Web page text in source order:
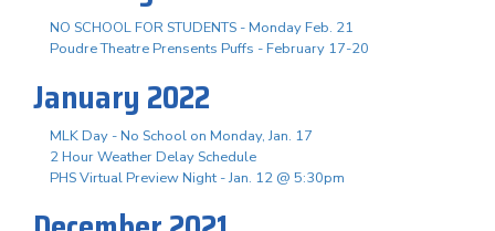
NO SCHOOL FOR STUDENTS - Monday Feb. 21
Poudre Theatre Prensents Puffs - February 17-20
January 2022
MLK Day - No School on Monday, Jan. 17
2 Hour Weather Delay Schedule
PHS Virtual Preview Night - Jan. 12 @ 5:30pm